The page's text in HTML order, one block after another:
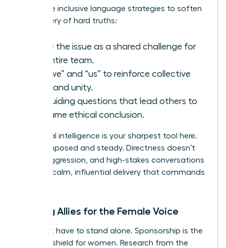
Use these inclusive language strategies to soften
the delivery of hard truths:
Frame the issue as a shared challenge for
the entire team.
Use “we” and “us” to reinforce collective
goals and unity.
Ask guiding questions that lead others to
the same ethical conclusion.
Emotional intelligence is your sharpest tool here.
Stay composed and steady. Directness doesn’t
require aggression, and high-stakes conversations
require a calm, influential delivery that commands
Building Allies for the Female Voice
You don’t have to stand alone. Sponsorship is the
ultimate shield for women. Research from the